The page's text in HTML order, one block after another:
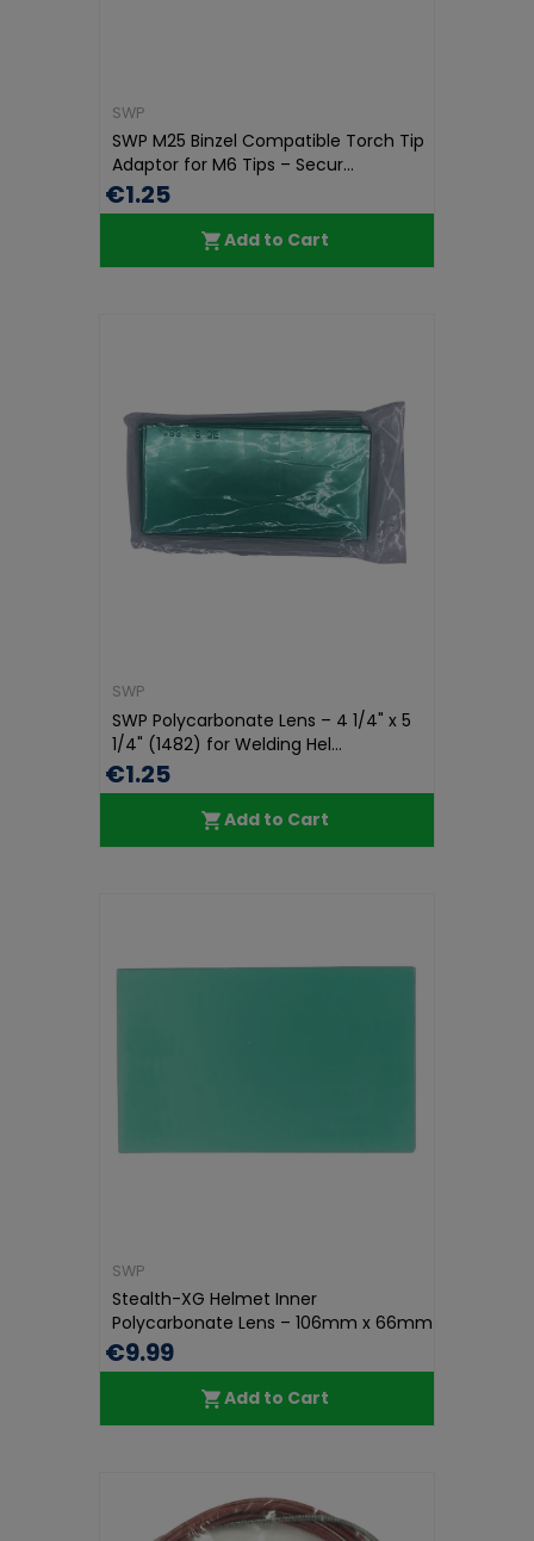
SWP
SWP M25 Binzel Compatible Torch Tip
Adaptor for M6 Tips – Secur...
€1.25
Add to Cart
SWP
SWP Polycarbonate Lens – 4 1/4" x 5
1/4" (1482) for Welding Hel...
€1.25
Add to Cart
SWP
Stealth-XG Helmet Inner
Polycarbonate Lens – 106mm x 66mm
x 1mm...
€9.99
Add to Cart